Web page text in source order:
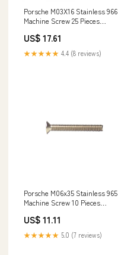
Porsche M03X16 Stainless 966
Machine Screw 25 Pieces
US$ 17.61
★★★★★ 4.4 (8 reviews)
Porsche M06x35 Stainless 965
Machine Screw 10 Pieces
US$ 11.11
★★★★★ 5.0 (7 reviews)